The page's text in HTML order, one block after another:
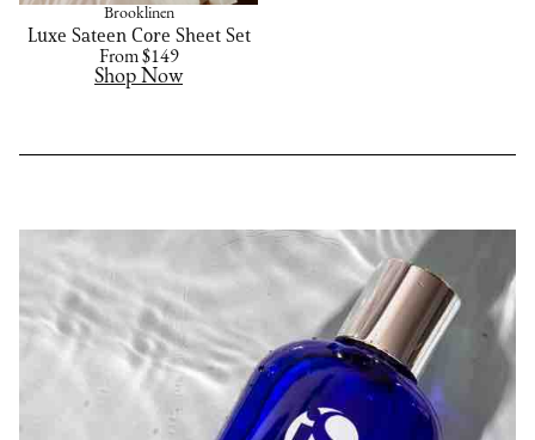
Brooklinen
Luxe Sateen Core Sheet Set
From $149
Shop Now